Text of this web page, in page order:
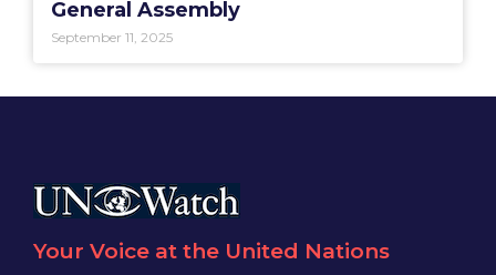
General Assembly
September 11, 2025
Your Voice at the United Nations